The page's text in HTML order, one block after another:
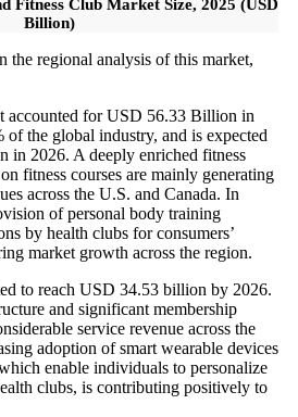
Fitness Club Market Size, 2025 (USD
Billion)
the regional analysis of this market,
accounted for USD 56.33 Billion in
of the global industry, and is expected
in 2026. A deeply enriched fitness
fitness courses are mainly generating
across the U.S. and Canada. In
of personal body training
by health clubs for consumers’
market growth across the region.
to reach USD 34.53 billion by 2026.
and significant membership
service revenue across the
adoption of smart wearable devices
enable individuals to personalize
clubs, is contributing positively to